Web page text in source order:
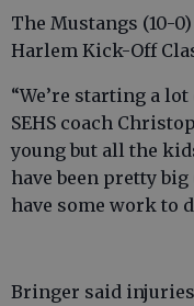
The Mustangs (10-
Harlem Kick-Off
“We’re starting a lot
SEHS coach
young but all the
have been pretty
have some work to
Bringer said